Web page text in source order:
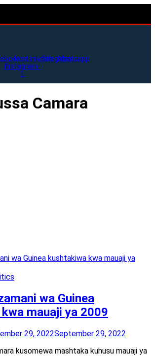
f
Icon-
instagram-
1
LinkedinTelegramWhatsapp
Camara
wa Guinea
mauaji ya 2009
29, 2022September 29, 2022
kusomewa mashtaka kuhusu mauaji ya